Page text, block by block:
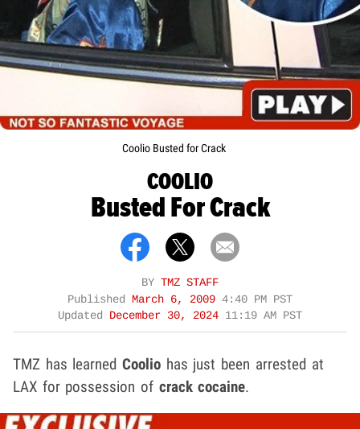
Coolio Busted for Crack
COOLIO
Busted For Crack
BY TMZ STAFF
Published
March 6, 2009 4:40 PM PST
Updated
December 30, 2024 11:19 AM PST
TMZ has learnedCoolio has just been arrested at
LAX for possession of crack cocaine.